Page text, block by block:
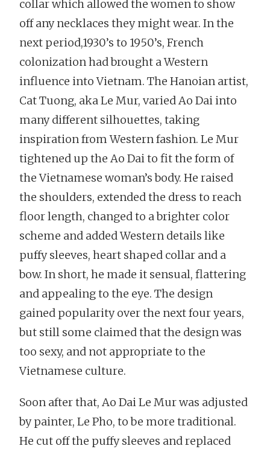
collar which allowed the women to show
off any necklaces they might wear. In the
next period,1930’s to 1950’s, French
colonization had brought a Western
influence into Vietnam. The Hanoian artist,
Cat Tuong, aka Le Mur, varied Ao Dai into
many different silhouettes, taking
inspiration from Western fashion. Le Mur
tightened up the Ao Dai to fit the form of
the Vietnamese woman’s body. He raised
the shoulders, extended the dress to reach
floor length, changed to a brighter color
scheme and added Western details like
puffy sleeves, heart shaped collar and a
bow. In short, he made it sensual, flattering
and appealing to the eye. The design
gained popularity over the next four years,
but still some claimed that the design was
too sexy, and not appropriate to the
Vietnamese culture.
Soon after that, Ao Dai Le Mur was adjusted
by painter, Le Pho, to be more traditional.
He cut off the puffy sleeves and replaced